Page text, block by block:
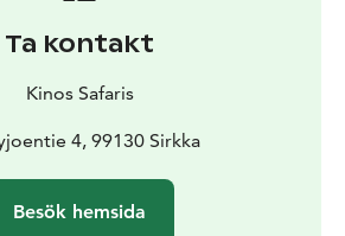
Ta kontakt
Kinos Safaris
4, 99130 Sirkka
Besök hemsida